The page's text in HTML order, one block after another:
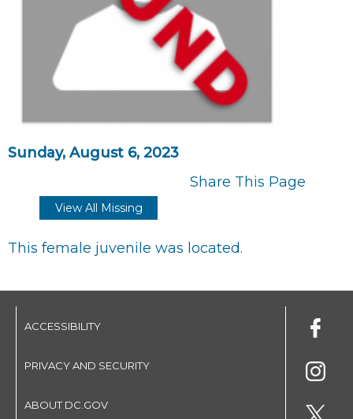
Sunday, August 6, 2023
Share This Page
View All Missing
This female juvenile was located.
ACCESSIBILITY
PRIVACY AND SECURITY
ABOUT DC.GOV